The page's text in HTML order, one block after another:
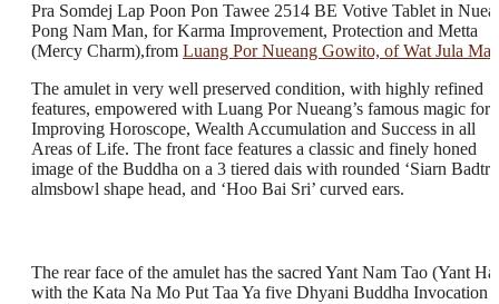
Pra Somdej Lap Poon Pon Tawee 2514 BE Votive Tablet in Nuea
Pong Nam Man, for Karma Improvement, Protection and Metta
(Mercy Charm),from Luang Por Nueang Gowito, of Wat Jula
The amulet in very well preserved condition, with highly refined
features, empowered with Luang Por Nueang’s famous magic for
Improving Horoscope, Wealth Accumulation and Success in all
Areas of Life. The front face features a classic and finely honed
image of the Buddha on a 3 tiered dais with rounded ‘Siarn Badtr’
almsbowl shape head, and ‘Hoo Bai Sri’ curved ears.
The rear face of the amulet has the sacred Yant Nam Tao (Yant
with the Kata Na Mo Put Taa Ya five Dhyani Buddha Invocation